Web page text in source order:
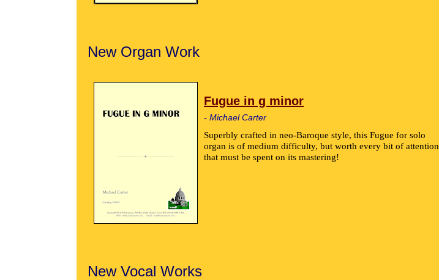
New Organ Work
Fugue in g minor
- Michael Carter
Superbly crafted in neo-Baroque style, this Fugue for solo
organ is of medium difficulty, but worth every bit of attention
that must be spent on its mastering!
New Vocal Works